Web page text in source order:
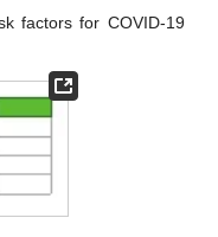
factors for COVID-19